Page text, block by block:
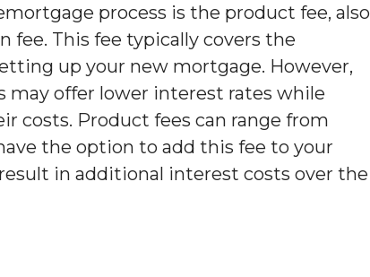
process is the product fee, also
fee. This fee typically covers the
up your new mortgage. However,
may offer lower interest rates while
costs. Product fees can range from
the option to add this fee to your
in additional interest costs over the